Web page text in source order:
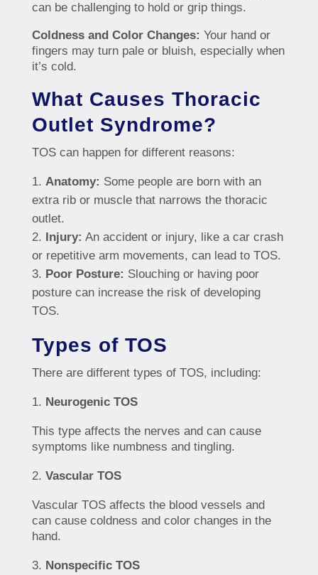
can be challenging to hold or grip things.
Coldness and Color Changes: Your hand or
fingers may turn pale or bluish, especially when
it’s cold.
What Causes Thoracic
Outlet Syndrome?
TOS can happen for different reasons:
Anatomy: Some people are born with an
extra rib or muscle that narrows the thoracic
outlet.
Injury: An accident or injury, like a car crash
or repetitive arm movements, can lead to TOS.
Poor Posture: Slouching or having poor
posture can increase the risk of developing
TOS.
Types of TOS
There are different types of TOS, including:
Neurogenic TOS
This type affects the nerves and can cause
symptoms like numbness and tingling.
Vascular TOS
Vascular TOS affects the blood vessels and
can cause coldness and color changes in the
hand.
Nonspecific TOS